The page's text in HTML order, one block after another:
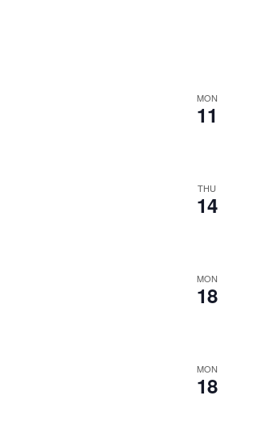
MON
11
THU
14
MON
18
MON
18